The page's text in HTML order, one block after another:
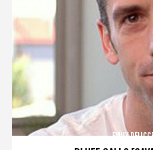
EMILY